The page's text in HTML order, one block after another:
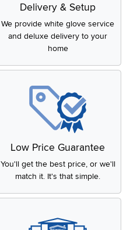
Delivery & Setup
We provide white glove service
and deluxe delivery to your
home
Low Price Guarantee
You'll get the best price, or we'll
match it. It's that simple.